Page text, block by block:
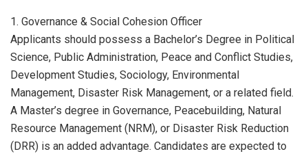
1. Governance & Social Cohesion Officer
Applicants should possess a Bachelor’s Degree in Political
Science, Public Administration, Peace and Conflict Studies,
Development Studies, Sociology, Environmental
Management, Disaster Risk Management, or a related field.
A Master’s degree in Governance, Peacebuilding, Natural
Resource Management (NRM), or Disaster Risk Reduction
(DRR) is an added advantage. Candidates are expected to